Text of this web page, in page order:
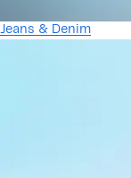
Jeans & Denim